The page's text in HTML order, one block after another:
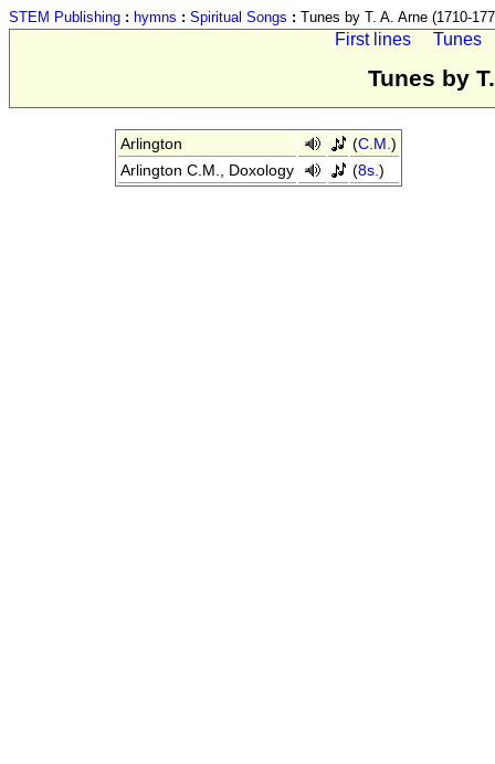
STEM Publishing : hymns : Spiritual Songs : Tunes by T. A. Arne (1710-
First lines Tunes
Tunes by
Arlington (C.M.)
Arlington C.M., Doxology
(8s.)